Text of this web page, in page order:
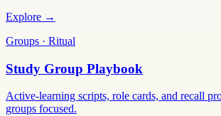
Explore →
Groups · Ritual
Study Group Playbook
Active-learning scripts, role cards, and recall
groups focused.